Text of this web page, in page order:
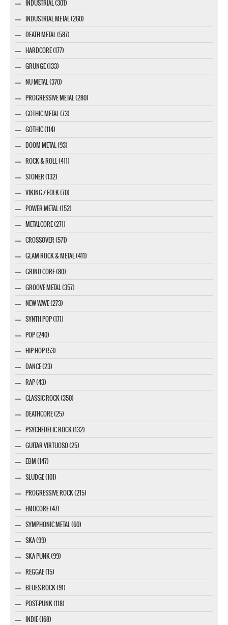
INDUSTRIAL (301)
INDUSTRIAL METAL (260)
DEATH METAL (587)
HARDCORE (177)
GRUNGE (133)
NU METAL (370)
PROGRESSIVE METAL (280)
GOTHIC METAL (73)
GOTHIC (114)
DOOM METAL (93)
ROCK & ROLL (411)
STONER (132)
VIKING / FOLK (70)
POWER METAL (152)
METALCORE (271)
CROSSOVER (571)
GLAM ROCK & METAL (411)
GRIND CORE (80)
GROOVE METAL (357)
NEW WAVE (273)
SYNTH POP (171)
POP (240)
HIP HOP (53)
DANCE (23)
RAP (43)
CLASSIC ROCK (350)
DEATHCORE (25)
PSYCHEDELIC ROCK (132)
GUITAR VIRTUOSO (25)
EBM (147)
SLUDGE (101)
PROGRESSIVE ROCK (215)
EMOCORE (47)
SYMPHONIC METAL (60)
SKA (99)
SKA PUNK (99)
REGGAE (15)
BLUES ROCK (91)
POST-PUNK (118)
INDIE (168)